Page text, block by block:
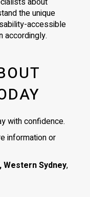
the unique
accessible
accordingly.
with confidence.
information or
Western Sydney,